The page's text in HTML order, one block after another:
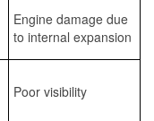
Engine damage due
to internal expansion
Poor visibility